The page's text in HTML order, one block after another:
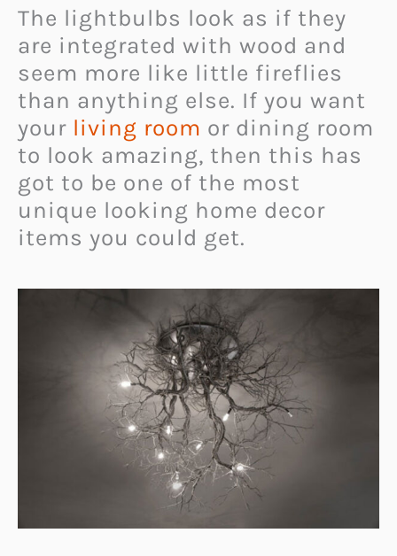
The lightbulbs look as if they
are integrated with wood and
seem more like little fireflies
than anything else. If you want
your living room or dining room
to look amazing, then this has
got to be one of the most
unique looking home decor
items you could get.